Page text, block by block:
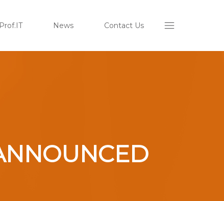
Prof.IT News Contact Us